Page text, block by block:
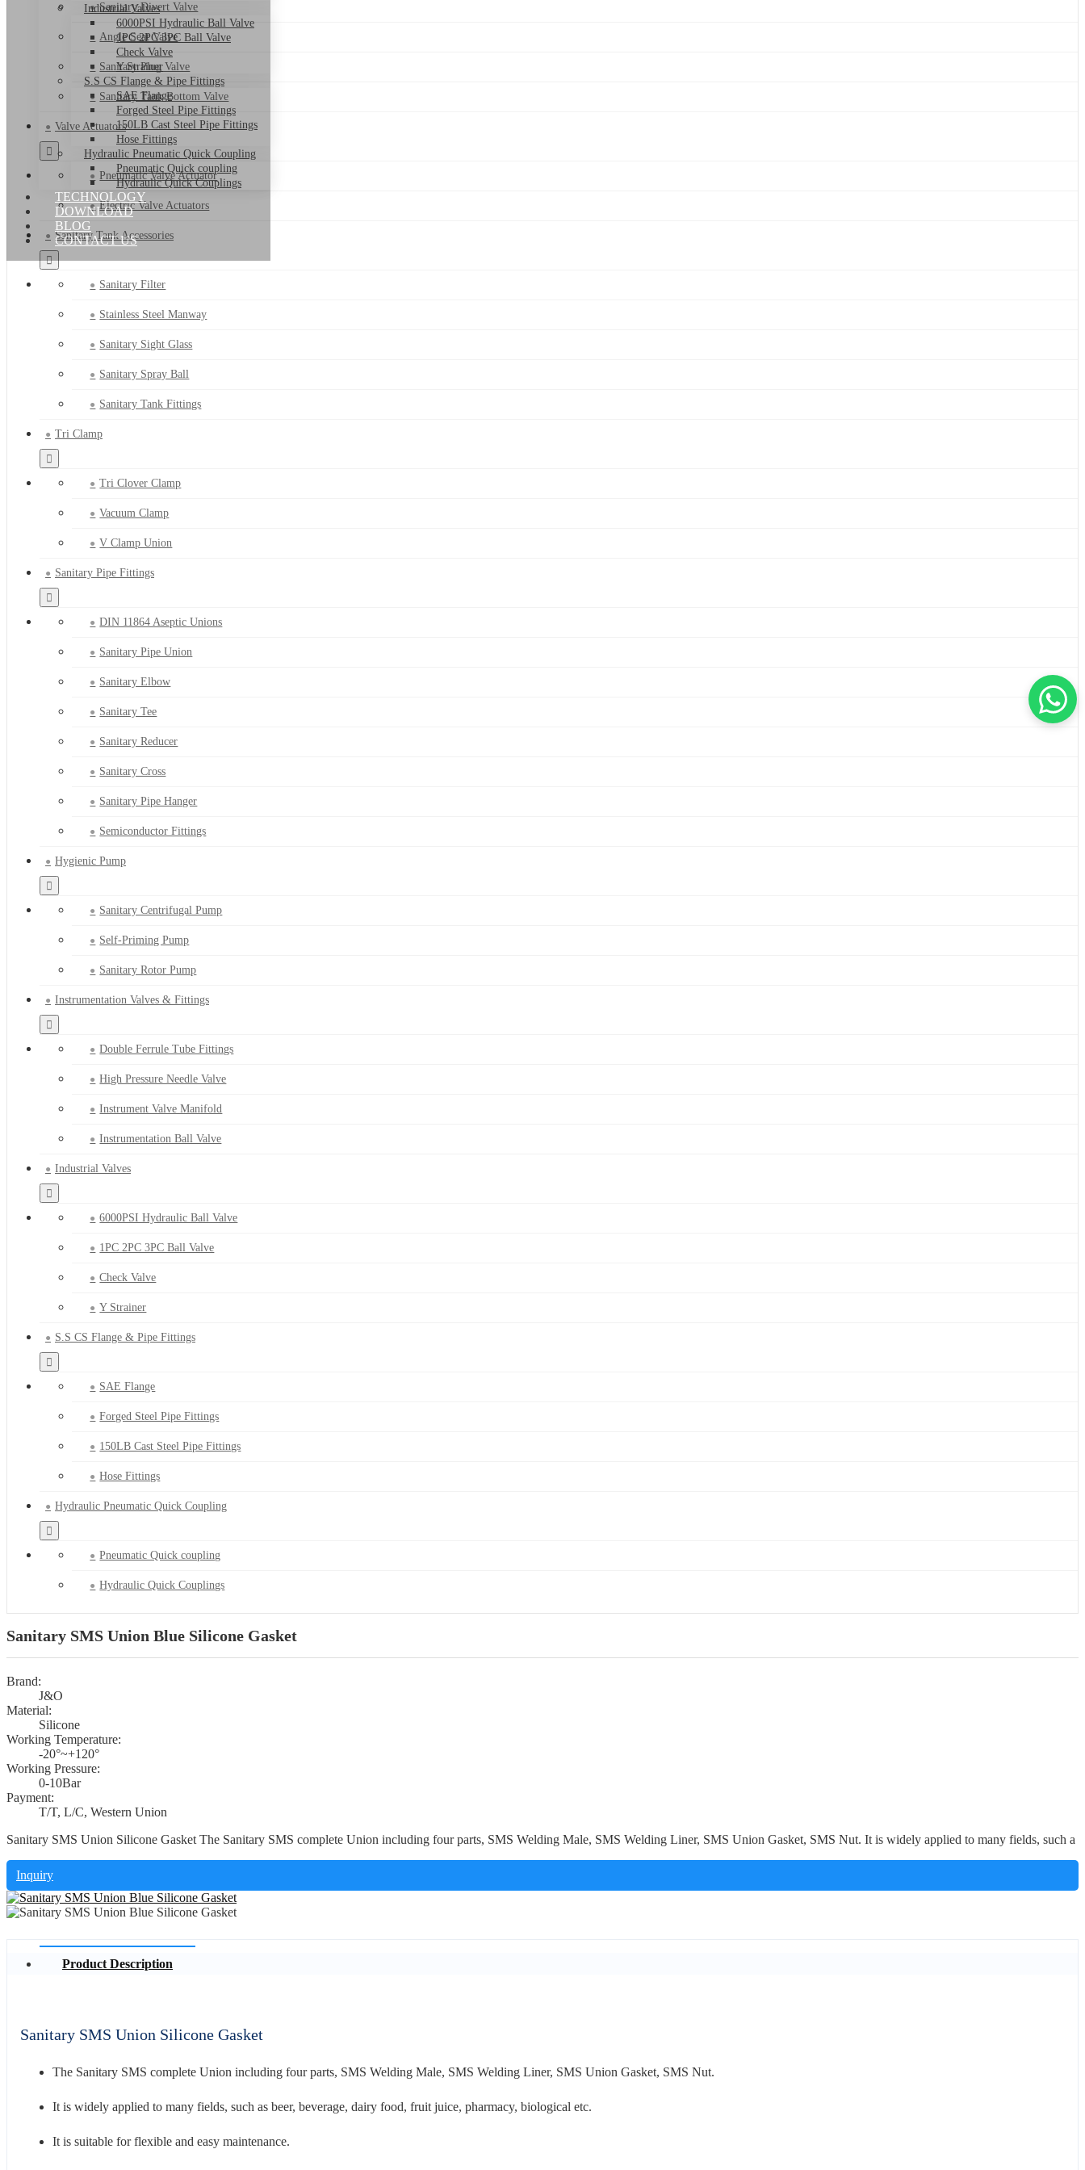
Industrial Valves
6000PSI Hydraulic Ball Valve
1PC 2PC 3PC Ball Valve
Check Valve
Y Strainer
S.S CS Flange & Pipe Fittings
SAE Flange
Forged Steel Pipe Fittings
150LB Cast Steel Pipe Fittings
Hose Fittings
Hydraulic Pneumatic Quick Coupling
Pneumatic Quick coupling
Hydraulic Quick Couplings
TECHNOLOGY
DOWNLOAD
BLOG
CONTACT US
Sanitary Divert Valve
Angle Seat Valve
Sanitary Plug Valve
Sanitary Tank Bottom Valve
Valve Actuators
Pneumatic Valve Actuator
Electric Valve Actuators
Sanitary Tank Accessories
Sanitary Filter
Stainless Steel Manway
Sanitary Sight Glass
Sanitary Spray Ball
Sanitary Tank Fittings
Tri Clamp
Tri Clover Clamp
Vacuum Clamp
V Clamp Union
Sanitary Pipe Fittings
DIN 11864 Aseptic Unions
Sanitary Pipe Union
Sanitary Elbow
Sanitary Tee
Sanitary Reducer
Sanitary Cross
Sanitary Pipe Hanger
Semiconductor Fittings
Hygienic Pump
Sanitary Centrifugal Pump
Self-Priming Pump
Sanitary Rotor Pump
Instrumentation Valves & Fittings
Double Ferrule Tube Fittings
High Pressure Needle Valve
Instrument Valve Manifold
Instrumentation Ball Valve
Industrial Valves
6000PSI Hydraulic Ball Valve
1PC 2PC 3PC Ball Valve
Check Valve
Y Strainer
S.S CS Flange & Pipe Fittings
SAE Flange
Forged Steel Pipe Fittings
150LB Cast Steel Pipe Fittings
Hose Fittings
Hydraulic Pneumatic Quick Coupling
Pneumatic Quick coupling
Hydraulic Quick Couplings
Sanitary SMS Union Blue Silicone Gasket
Brand:
J&O
Material:
Silicone
Working Temperature:
-20°~+120°
Working Pressure:
0-10Bar
Payment:
T/T, L/C, Western Union
Sanitary SMS Union Silicone Gasket The Sanitary SMS complete Union including four parts, SMS Welding Male, SMS Welding Liner, SMS Union Gasket, SMS Nut. It is widely applied to many fields, such a
Inquiry
Product Description
Sanitary SMS Union Silicone Gasket
The Sanitary SMS complete Union including four parts, SMS Welding Male, SMS Welding Liner, SMS Union Gasket, SMS Nut.
It is widely applied to many fields, such as beer, beverage, dairy food, fruit juice, pharmacy, biological etc.
It is suitable for flexible and easy maintenance.